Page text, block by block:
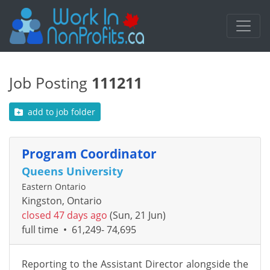
Job Posting 111211
add to job folder
Program Coordinator
Queens University
Eastern Ontario
Kingston, Ontario
closed 47 days ago (Sun, 21 Jun)
full time • 61,249- 74,695
Reporting to the Assistant Director alongside the